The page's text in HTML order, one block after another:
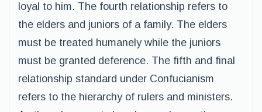
loyal to him. The fourth relationship refers to
the elders and juniors of a family. The elders
must be treated humanely while the juniors
must be granted deference. The fifth and final
relationship standard under Confucianism
refers to the hierarchy of rulers and ministers.